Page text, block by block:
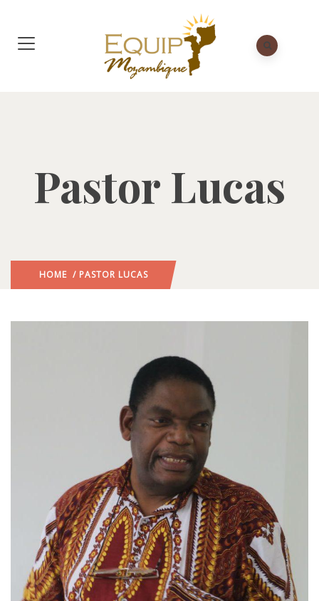
Pastor Lucas
HOME / PASTOR LUCAS